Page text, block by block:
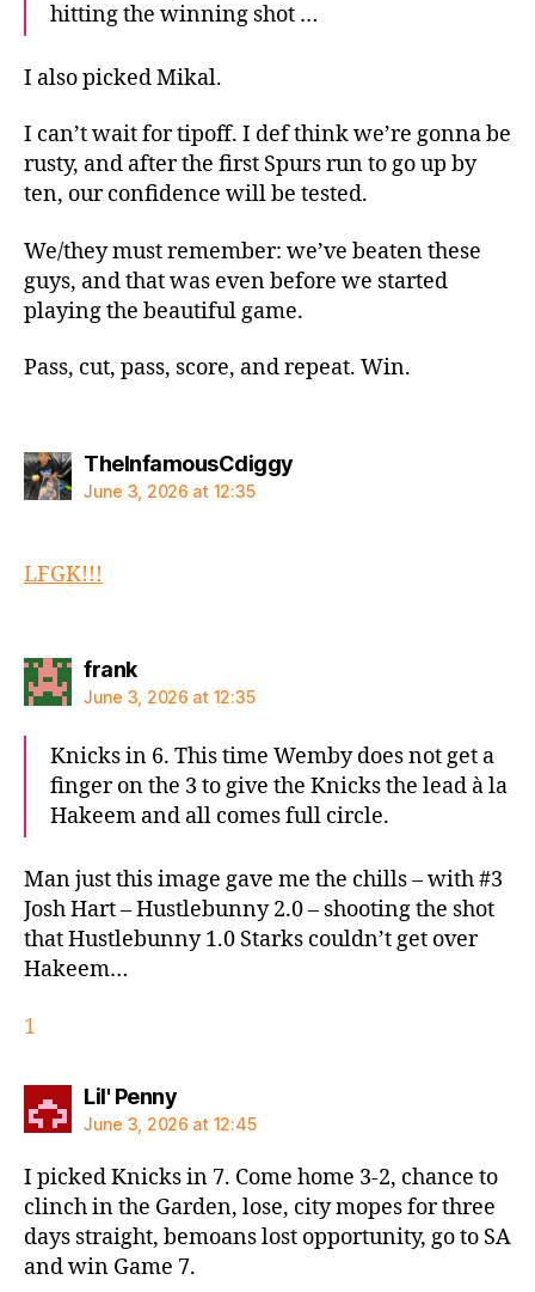
hitting the winning shot …
I also picked Mikal.
I can’t wait for tipoff. I def think we’re gonna be
rusty, and after the first Spurs run to go up by
ten, our confidence will be tested.
We/they must remember: we’ve beaten these
guys, and that was even before we started
playing the beautiful game.
Pass, cut, pass, score, and repeat. Win.
TheInfamousCdiggysays:
June 3, 2026 at 12:35
LFGK!!!
franksays:
June 3, 2026 at 12:35
Knicks in 6. This time Wemby does not get a
finger on the 3 to give the Knicks the lead à la
Hakeem and all comes full circle.
Man just this image gave me the chills – with #3
Josh Hart – Hustlebunny 2.0 – shooting the shot
that Hustlebunny 1.0 Starks couldn’t get over
Hakeem…
1
Lil' Pennysays:
June 3, 2026 at 12:45
I picked Knicks in 7. Come home 3-2, chance to
clinch in the Garden, lose, city mopes for three
days straight, bemoans lost opportunity, go to SA
and win Game 7.